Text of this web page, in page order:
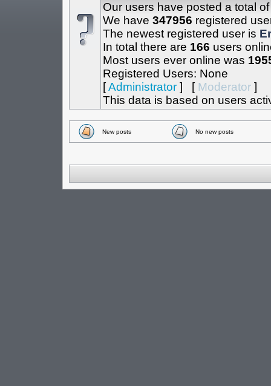
Our users have posted a total
We have 347956 registered
The newest registered user is
In total there are 166 users
Most users ever online was
Registered Users: None
[Administrator] [ Moderator]
This data is based on users
New posts No new posts